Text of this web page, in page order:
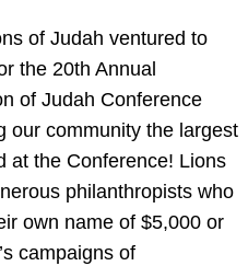
of Judah ventured to
the 20th Annual
of Judah Conference
our community the largest
at the Conference! Lions
philanthropists who
own name of $5,000 or
campaigns of